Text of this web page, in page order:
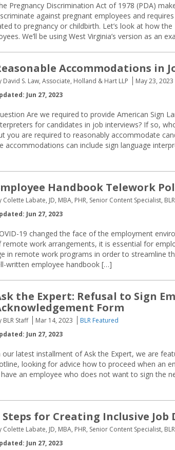
Pregnancy Discrimination Act of 1978 (PDA)
against pregnant employees and
to pregnancy or childbirth. Let’s look at how
We’ll be using West Virginia’s version as an
Accommodations in
David S. Law, Associate, Holland & Hart LLP May 23, 2023
Jun 27, 2023
Are we required to provide American Sign
for candidates in job interviews? If so,
you are required to reasonably accommodate
accommodations can include sign language
Handbook Telework
Colette Labate, JD, MBA, PHR, Senior Content Specialist, BLR
Jun 27, 2023
19 changed the face of the employment
work arrangements, it is essential for
in remote work programs in order to streamline
written employee handbook […]
the Expert: Refusal to Sign
Form
BLR Staff Mar 14, 2023
BLR Featured
Jun 27, 2023
our latest installment of Ask the Expert, we are
looking for advice how to proceed when an
an employee who does not want to sign the
Steps for Creating Inclusive Job
Colette Labate, JD, MBA, PHR, Senior Content Specialist, BLR
Jun 27, 2023